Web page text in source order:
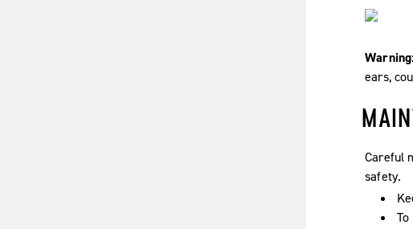
ears,
Careful
safety.